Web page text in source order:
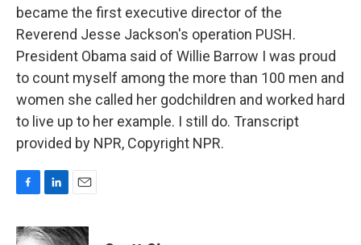
became the first executive director of the
Reverend Jesse Jackson's operation PUSH.
President Obama said of Willie Barrow I was proud
to count myself among the more than 100 men and
women she called her godchildren and worked hard
to live up to her example. I still do. Transcript
provided by NPR, Copyright NPR.
c
n
a